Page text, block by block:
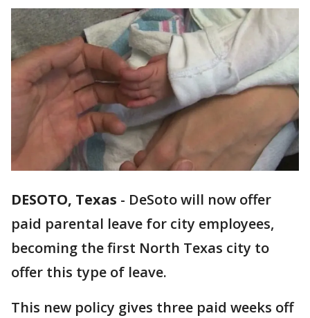
DESOTO, Texas - DeSoto will now offer
paid parental leave for city employees,
becoming the first North Texas city to
offer this type of leave.
This new policy gives three paid weeks off